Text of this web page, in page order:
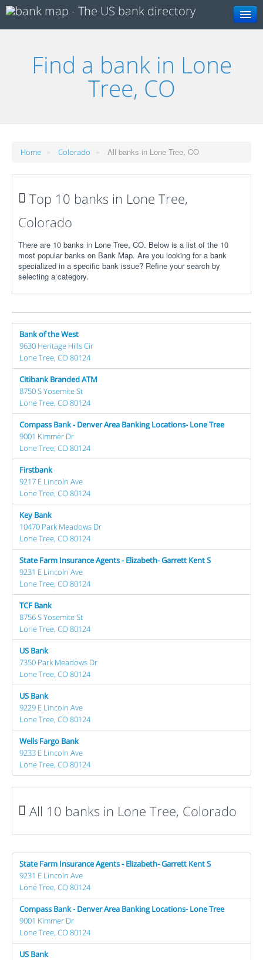
Find a bank in Lone
Tree, CO
Home » Colorado » All banks in Lone Tree, CO
Top 10 banks in Lone Tree,
Colorado
There are 10 banks in Lone Tree, CO. Below is a list of the 10
most popular banks on Bank Map. Are you looking for a bank
specialized in a specific bank issue? Refine your search by
selecting a category.
Bank of the West
9630 Heritage Hills Cir
Lone Tree, CO 80124
Citibank Branded ATM
8750 S Yosemite St
Lone Tree, CO 80124
Compass Bank - Denver Area Banking Locations- Lone Tree
9001 Kimmer Dr
Lone Tree, CO 80124
Firstbank
9217 E Lincoln Ave
Lone Tree, CO 80124
Key Bank
10470 Park Meadows Dr
Lone Tree, CO 80124
State Farm Insurance Agents - Elizabeth- Garrett Kent S
9231 E Lincoln Ave
Lone Tree, CO 80124
TCF Bank
8756 S Yosemite St
Lone Tree, CO 80124
US Bank
7350 Park Meadows Dr
Lone Tree, CO 80124
US Bank
9229 E Lincoln Ave
Lone Tree, CO 80124
Wells Fargo Bank
9233 E Lincoln Ave
Lone Tree, CO 80124
All 10 banks in Lone Tree, Colorado
State Farm Insurance Agents - Elizabeth- Garrett Kent S
9231 E Lincoln Ave
Lone Tree, CO 80124
Compass Bank - Denver Area Banking Locations- Lone Tree
9001 Kimmer Dr
Lone Tree, CO 80124
US Bank